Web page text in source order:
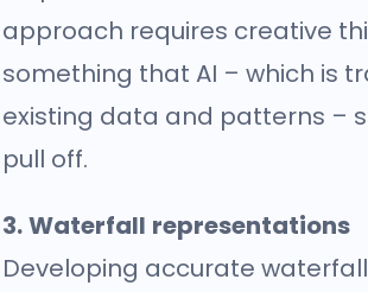
approach requires creative
something that AI – which is
existing data and patterns –
pull off.
3. Waterfall representations
Developing accurate waterfall